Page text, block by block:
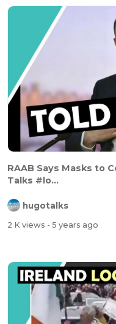
RAAB Says Masks to
Talks #lo...
hugotalks
2 K views - 5 years ago